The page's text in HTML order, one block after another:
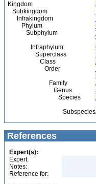
Kingdom
Subkingdom
Infrakingdom
Phylum
Subphylum
Infraphylum
Superclass
Class
Order
Family
Genus
Species
Subspecies
References
Expert(s):
Expert:
Notes:
Reference for: